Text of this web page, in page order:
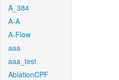
A_384
A-A
A-Flow
aaa
aaa_test
AblationCPF